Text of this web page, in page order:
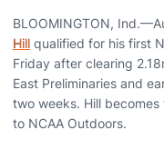
BLOOMINGTON,
Hill qualified for his first
Friday after clearing
East Preliminaries and
two weeks. Hill
to NCAA Outdoors.